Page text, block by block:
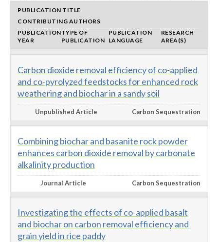
PUBLICATION TITLE
CONTRIBUTING AUTHORS
PUBLICATION
YEAR
TYPE OF
PUBLICATION
PUBLICATION
LANGUAGE
RESEARCH
AREA(S)
Carbon dioxide removal efficiency of co-applied
and co-pyrolyzed feedstocks for enhanced rock
weathering and biochar in a sandy soil
Unpublished Article Carbon Sequestration
Combining biochar and basanite rock powder
enhances carbon dioxide removal by carbonate
alkalinity production
Journal Article Carbon Sequestration
Investigating the effects of co-applied basalt
and biochar on carbon removal efficiency and
grain yield in rice paddy